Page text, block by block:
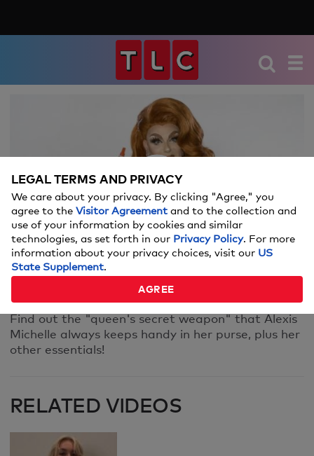
Video
We're sorry, there seems to be an issue
playing this video. Please refresh the page
If you continue to have issues, please
contact ushere.
WHAT'S IN ALEXIS MICHELLE'S BAG?
Find out the "queen's secret weapon" that Alexis
Michelle always keeps handy in her purse, plus her
other essentials!
RELATED VIDEOS
LEGAL TERMS AND PRIVACY
We care about your privacy. By clicking "Agree," you
agree to the Visitor Agreement and to the collection and
use of your information by cookies and similar
technologies, as set forth in our Privacy Policy. For more
information about your privacy choices, visit our US
State Supplement.
AGREE